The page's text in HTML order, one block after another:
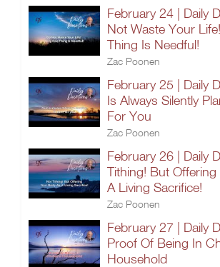
February 24 | Daily
Not Waste Your
Thing Is Needful!
Zac Poonen
February 25 | Daily
Is Always Silently
For You
Zac Poonen
February 26 | Daily
Tithing! But
A Living Sacrifice!
Zac Poonen
February 27 | Daily
Proof Of Being In
Household